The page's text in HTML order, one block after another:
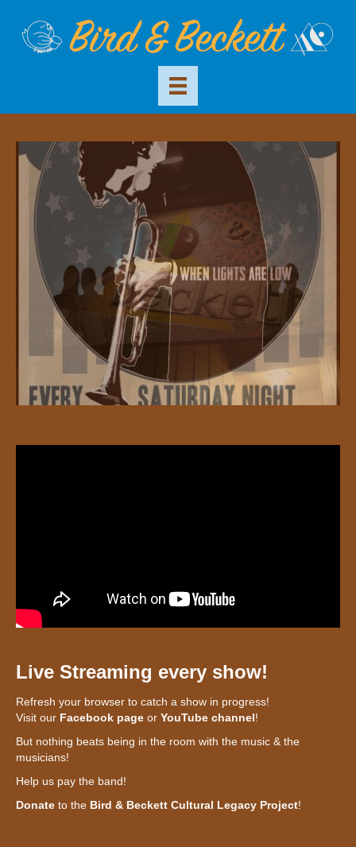
Live Streaming every show!
Refresh your browser to catch a show in progress!
Visit our Facebook page or YouTube channel!
But nothing beats being in the room with the music & the
musicians!
Help us pay the band!
Donate to the Bird & Beckett Cultural Legacy Project!